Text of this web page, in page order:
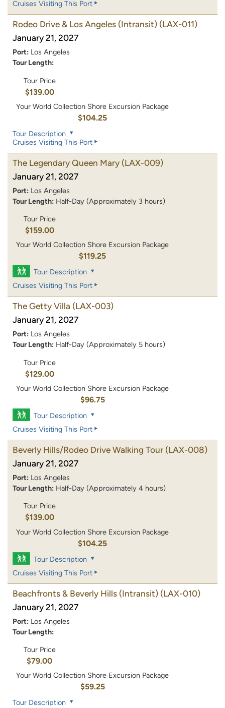
Cruises Visiting This Port
Rodeo Drive & Los Angeles (Intransit) (LAX-011)
January 21, 2027
Port: Los Angeles
Tour Length:
Tour Price
$139.00
Your World Collection Shore Excursion Package
$104.25
Tour Description
Cruises Visiting This Port
The Legendary Queen Mary (LAX-009)
January 21, 2027
Port: Los Angeles
Tour Length: Half-Day (Approximately 3 hours)
Tour Price
$159.00
Your World Collection Shore Excursion Package
$119.25
Tour Description
Cruises Visiting This Port
The Getty Villa (LAX-003)
January 21, 2027
Port: Los Angeles
Tour Length: Half-Day (Approximately 5 hours)
Tour Price
$129.00
Your World Collection Shore Excursion Package
$96.75
Tour Description
Cruises Visiting This Port
Beverly Hills/Rodeo Drive Walking Tour (LAX-008)
January 21, 2027
Port: Los Angeles
Tour Length: Half-Day (Approximately 4 hours)
Tour Price
$139.00
Your World Collection Shore Excursion Package
$104.25
Tour Description
Cruises Visiting This Port
Beachfronts & Beverly Hills (Intransit) (LAX-010)
January 21, 2027
Port: Los Angeles
Tour Length:
Tour Price
$79.00
Your World Collection Shore Excursion Package
$59.25
Tour Description